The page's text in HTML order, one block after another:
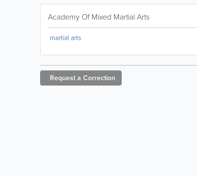
Academy Of Mixed Martial Arts
martial arts
Request a Correction